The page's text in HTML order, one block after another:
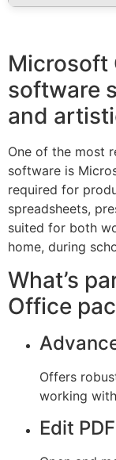
Microsoft
software
and
One of the most
software is
required for
spreadsheets,
suited for both
home, during
What’s
Office
Offers
working
Edit